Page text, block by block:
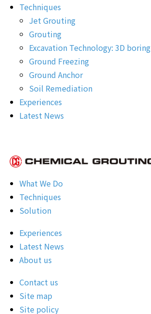
Techniques
Jet Grouting
Grouting
Excavation Technology: 3D boring
Ground Freezing
Ground Anchor
Soil Remediation
Experiences
Latest News
What We Do
Techniques
Solution
Experiences
Latest News
About us
Contact us
Site map
Site policy